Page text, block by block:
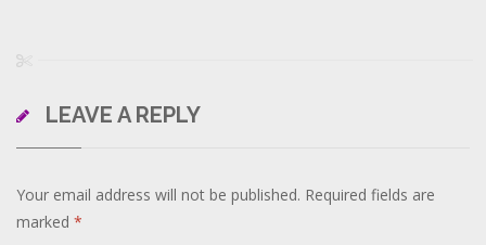
LEAVE A REPLY
Your email address will not be published. Required fields are
marked *